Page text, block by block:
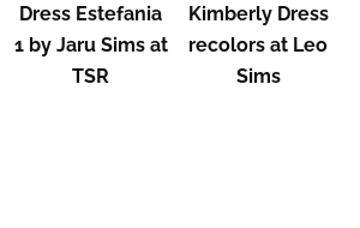
Dress Estefania
1 by Jaru Sims at
TSR
Kimberly Dress
recolors at Leo
Sims